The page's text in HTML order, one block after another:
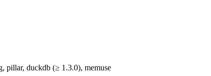
pillar, duckdb (≥ 1.3.0), memuse